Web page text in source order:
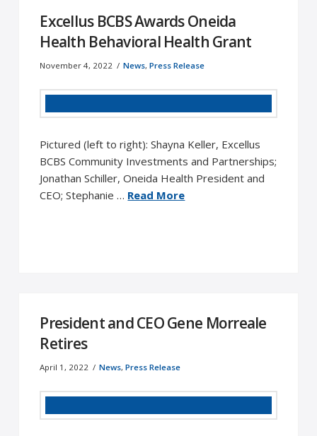
Excellus BCBS Awards Oneida
Health Behavioral Health Grant
November 4, 2022 News, Press Release
Pictured (left to right): Shayna Keller, Excellus
BCBS Community Investments and Partnerships;
Jonathan Schiller, Oneida Health President and
CEO; Stephanie … Read More
President and CEO Gene Morreale
Retires
April 1, 2022 News, Press Release